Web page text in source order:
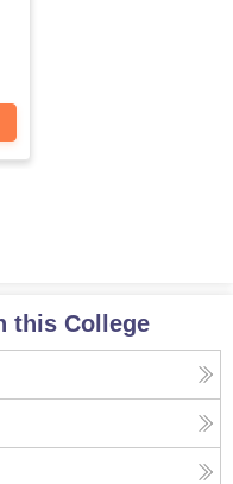
this College